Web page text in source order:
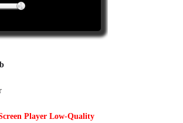
Player Low-Quality